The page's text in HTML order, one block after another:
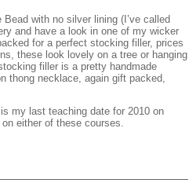
with no silver lining (I’ve called
and have a look in one of my wicker
for a perfect stocking filler, prices
these look lovely on a tree or hanging
filler is a pretty handmade
thong necklace, again gift packed,
my last teaching date for 2010 on
either of these courses.